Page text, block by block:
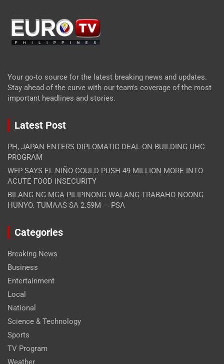
Your go-to source for the latest breaking news and updates.
Stay ahead of the curve with our team's coverage of the most
important headlines and stories.
Latest Post
PH, JAPAN ENTERS DIPLOMATIC DEAL ON BUILDING UHC
PROGRAM
WFP SAYS EL NIÑO COULD PUSH 49 MILLION MORE INTO
ACUTE FOOD INSECURITY
BILANG NG MGA PILIPINONG WALANG TRABAHO NOONG
HUNYO. TUMAAS SA 2.59M — PSA
Categories
Breaking News
Business
Entertainment
Local
National
Science & Technology
Sports
TV Program
Weather